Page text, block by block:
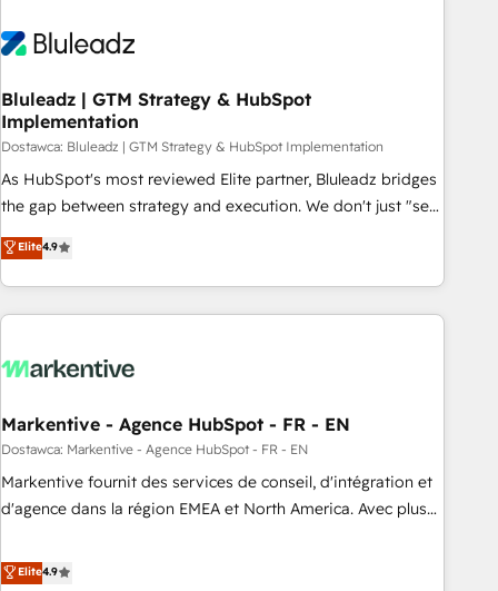
Bluleadz | GTM Strategy & HubSpot
Implementation
Dostawca: Bluleadz | GTM Strategy & HubSpot Implementation
As HubSpot's most reviewed Elite partner, Bluleadz bridges
the gap between strategy and execution. We don't just "set
up tools" — we install the GTM Operating System (GTM OS)
to align your leadership and engineer a portal that drives
predictable revenue velocity. 🚀 GTM Strategy & Alignment
Workshops & Sprints: Identify "Valleys of Death" stalling
mess." ⚙️ Elite Engineering & AI Scalable Architecture: Zero-
HubSpot Accreditations. AI-Powered RevOps: Breeze AI,
custom AI agents, and high-integrity migrations for total
reporting clarity. Security & Compliance: SOC 2 Type I and
HIPAA attested for enterprise-grade data security. 🏆 Why
Elite4.9
Markentive - Agence HubSpot - FR - EN
Dostawca: Markentive - Agence HubSpot - FR - EN
Markentive fournit des services de conseil, d'intégration et
d'agence dans la région EMEA et North America. Avec plus
CRM et webdesign. Markentive is both a consulting firm, a
Elite4.9